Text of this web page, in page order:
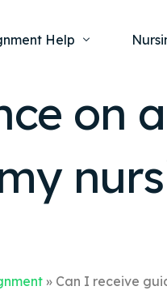
Help
Writing Service
Physiology
of Nursing
on
» Can I receive